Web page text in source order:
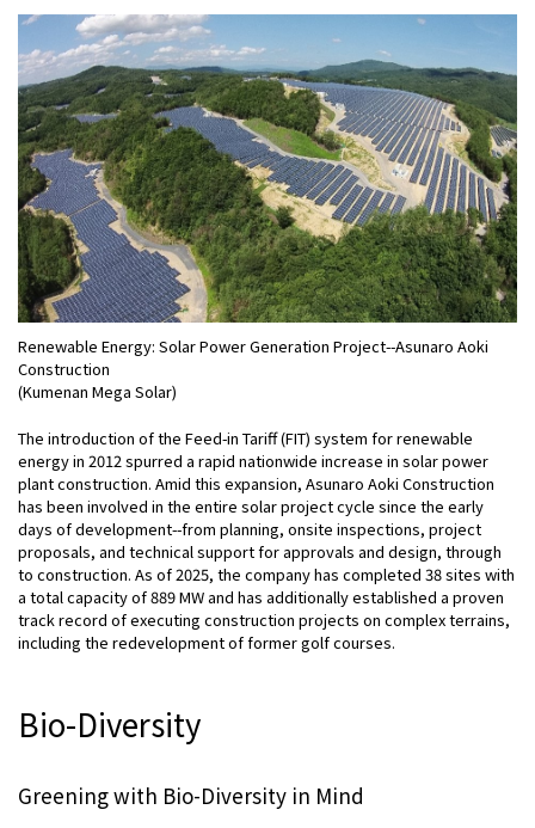
Renewable Energy: Solar Power Generation Project--Asunaro Aoki
Construction
(Kumenan Mega Solar)
The introduction of the Feed-in Tariff (FIT) system for renewable
energy in 2012 spurred a rapid nationwide increase in solar power
plant construction. Amid this expansion, Asunaro Aoki Construction
has been involved in the entire solar project cycle since the early
days of development--from planning, onsite inspections, project
proposals, and technical support for approvals and design, through
to construction. As of 2025, the company has completed 38 sites with
a total capacity of 889 MW and has additionally established a proven
track record of executing construction projects on complex terrains,
including the redevelopment of former golf courses.
Bio-Diversity
Greening with Bio-Diversity in Mind